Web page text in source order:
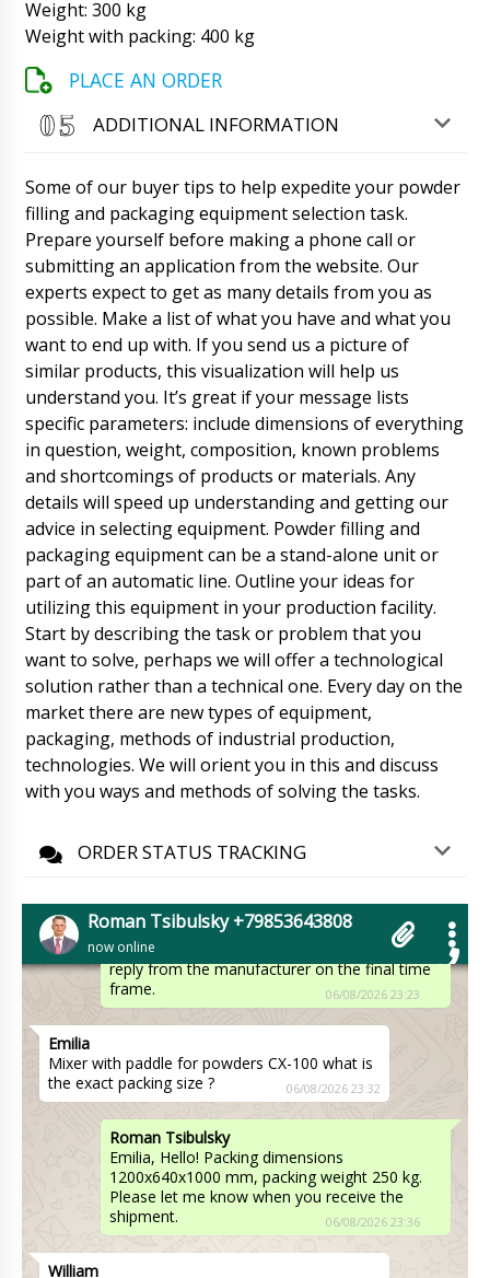
Weight: 300 kg
Weight with packing: 400 kg
PLACE AN ORDER
ADDITIONAL INFORMATION
Some of our buyer tips to help expedite your powder
filling and packaging equipment selection task.
Prepare yourself before making a phone call or
submitting an application from the website. Our
experts expect to get as many details from you as
possible. Make a list of what you have and what you
want to end up with. If you send us a picture of
similar products, this visualization will help us
understand you. It’s great if your message lists
specific parameters: include dimensions of everything
in question, weight, composition, known problems
and shortcomings of products or materials. Any
details will speed up understanding and getting our
advice in selecting equipment. Powder filling and
packaging equipment can be a stand-alone unit or
part of an automatic line. Outline your ideas for
utilizing this equipment in your production facility.
Start by describing the task or problem that you
want to solve, perhaps we will offer a technological
solution rather than a technical one. Every day on the
market there are new types of equipment,
packaging, methods of industrial production,
technologies. We will orient you in this and discuss
with you ways and methods of solving the tasks.
ORDER STATUS TRACKING
Roman Tsibulsky +79853643808
now online
Matthew
Good day, tell me need delivery in Pittsburgh
Can you organize this?
Roman Tsibulsky
name of the equipment model, city, and your
coordinates. We will calculate the delivery to
you.
06/08/2026 22:54
Aubrey
Good day, delivery time of semi-automatic
drum filling machine DF-10 to Perast, will the
courier call us?
06/08/2026 23:02
Roman Tsibulsky
Aubrey, good afternoon. Natalia will contact
you, the shipment has passed customs
clearance at the border.
06/08/2026 23:02
Mia
Vacuum lyophilic freeze dryer LG-30, can we
get faster than the contract ?
06/08/2026 23:12
Roman Tsibulsky
Hello Mia, Shipments go through several time
stages. Manufacturing, delivery from the
factory to the warehouse in Beijing or
Shanghai, waiting for batch collection,
customs clearance and delivery. It's hard to
predict.
Emily
Have you received payment from our
Good afternoon Emily, You paid a few hours
ago. We told you that the delivery time is 30 to
45 days. tomorrow until 16:30 we will get a
reply from the manufacturer on the final time
frame.
06/08/2026 23:23
Emilia
Mixer with paddle for powders CX-100 what is
the exact packing size ?
06/08/2026 23:32
Roman Tsibulsky
Emilia, Hello! Packing dimensions
1200x640x1000 mm, packing weight 250 kg.
Please let me know when you receive the
shipment.
06/08/2026 23:36
William